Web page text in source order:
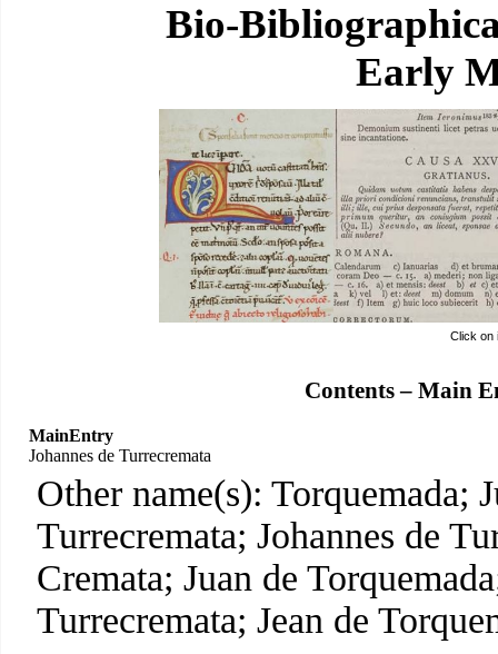
Bio-
Early
Click on
Contents – Main
MainEntry
Johannes de Turrecremata
Other name(s): Torquemada;
Turrecremata; Johannes de
Cremata; Juan de
Turrecremata; Jean de